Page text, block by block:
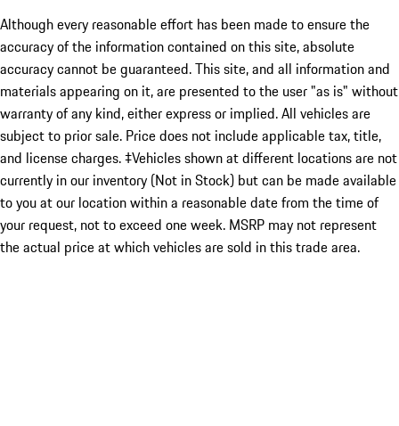
Although every reasonable effort has been made to ensure the
accuracy of the information contained on this site, absolute
accuracy cannot be guaranteed. This site, and all information and
materials appearing on it, are presented to the user "as is" without
warranty of any kind, either express or implied. All vehicles are
subject to prior sale. Price does not include applicable tax, title,
and license charges. ‡Vehicles shown at different locations are not
currently in our inventory (Not in Stock) but can be made available
to you at our location within a reasonable date from the time of
your request, not to exceed one week. MSRP may not represent
the actual price at which vehicles are sold in this trade area.